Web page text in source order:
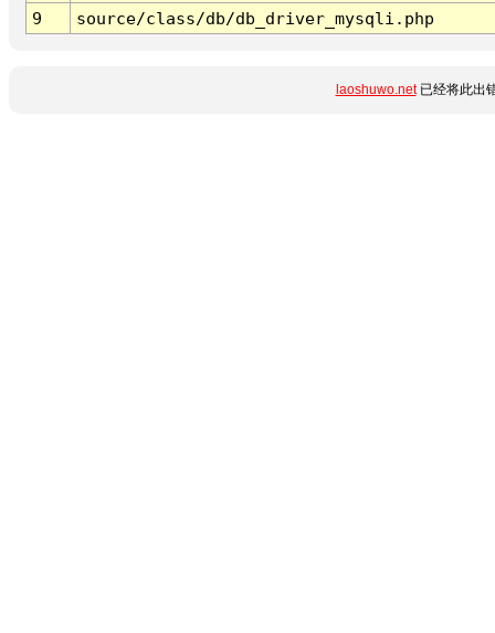
9
source/class/db/db_driver_mysqli.php
laoshuwo.net已经将此出